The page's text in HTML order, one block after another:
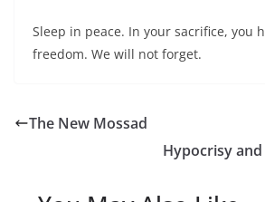
Sleep in peace. In your sacrifice, you
freedom. We will not forget.
The New Mossad
Hypocrisy